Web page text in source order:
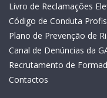
Livro de Reclamações
Código de Conduta
Plano de Prevenção de
Canal de Denúncias da
Recrutamento de
Contactos